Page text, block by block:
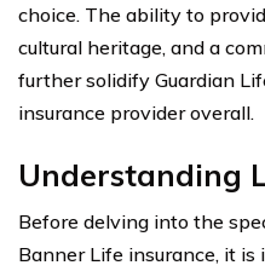
choice. The ability to
cultural heritage, and a
further solidify Guardian
insurance provider overall.
Understanding
Before delving into the
Banner Life insurance, it